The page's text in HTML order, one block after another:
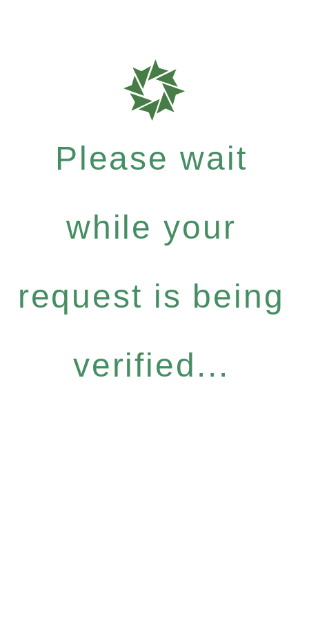
Please wait
while your
request is being
verified...